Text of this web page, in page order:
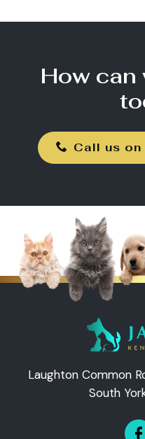
How can
Call us
Laughton Common
South